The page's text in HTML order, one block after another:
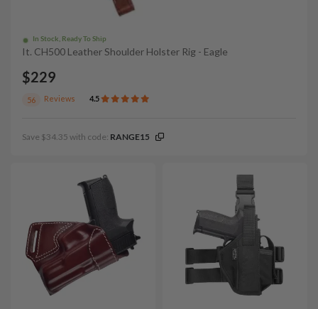
In Stock, Ready To Ship
It. CH500 Leather Shoulder Holster Rig - Eagle
$229
56 Reviews 4.5
Save $34.35 with code: RANGE15